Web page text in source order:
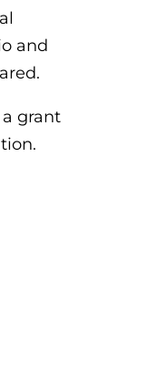
and
grant
.